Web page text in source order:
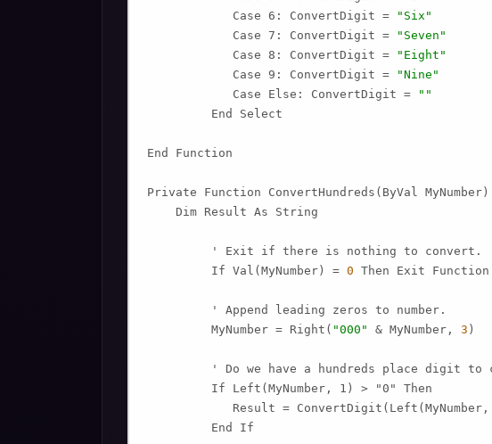
            Case 6: ConvertDigit =
"Six"
            Case 7: ConvertDigit =
"Seven"
            Case 8: ConvertDigit =
"Eight"
            Case 9: ConvertDigit =
"Nine"
            Case Else: ConvertDigit =
""
         End Select
End Function
Private Function ConvertHundreds(ByVal MyNumber)
    Dim Result As String
         ' Exit if there is nothing to convert.
         If Val(MyNumber) =
0 Then Exit Function
         ' Append leading zeros to number.
         MyNumber = Right(
"000" & MyNumber, 3 )
' Do we have a hundreds place digit to
         If Left(MyNumber, 1) > "0" Then
            Result = ConvertDigit(Left(MyNumber,
         End If